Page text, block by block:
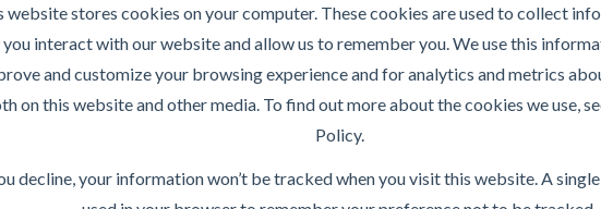
website stores cookies on your computer. These cookies are used to collect
interact with our website and allow us to remember you. We use this
and customize your browsing experience and for analytics and metrics
on this website and other media. To find out more about the cookies we use,
Policy.
decline, your information won’t be tracked when you visit this website. A